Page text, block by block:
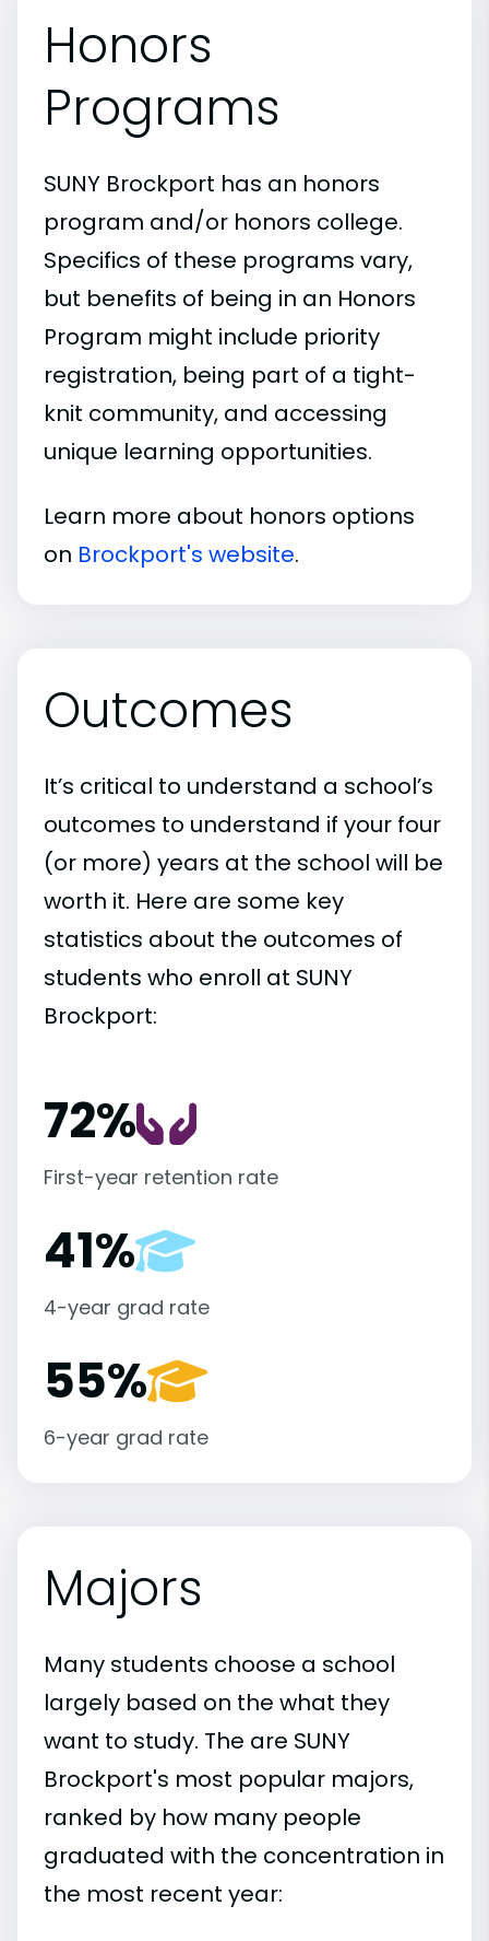
Honors
Programs
SUNY Brockport has an honors
program and/or honors college.
Specifics of these programs vary,
but benefits of being in an Honors
Program might include priority
registration, being part of a tight-
knit community, and accessing
unique learning opportunities.
Learn more about honors options
on Brockport's website.
Outcomes
It’s critical to understand a school’s
outcomes to understand if your four
(or more) years at the school will be
worth it. Here are some key
statistics about the outcomes of
students who enroll at SUNY
Brockport:
72%
First-year retention rate
41%
4-year grad rate
55%
6-year grad rate
Majors
Many students choose a school
largely based on the what they
want to study. The are SUNY
Brockport's most popular majors,
ranked by how many people
graduated with the concentration in
the most recent year: